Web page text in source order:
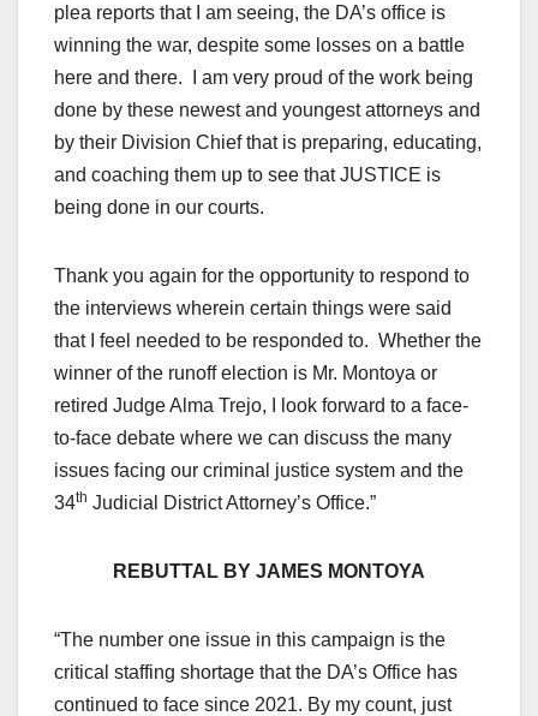
plea reports that I am seeing, the DA’s office is
winning the war, despite some losses on a battle
here and there. I am very proud of the work being
done by these newest and youngest attorneys and
by their Division Chief that is preparing, educating,
and coaching them up to see that JUSTICE is
being done in our courts.
Thank you again for the opportunity to respond to
the interviews wherein certain things were said
that I feel needed to be responded to. Whether the
winner of the runoff election is Mr. Montoya or
retired Judge Alma Trejo, I look forward to a face-
to-face debate where we can discuss the many
issues facing our criminal justice system and the
34th Judicial District Attorney’s Office.”
REBUTTAL BY JAMES MONTOYA
“The number one issue in this campaign is the
critical staffing shortage that the DA’s Office has
continued to face since 2021. By my count, just